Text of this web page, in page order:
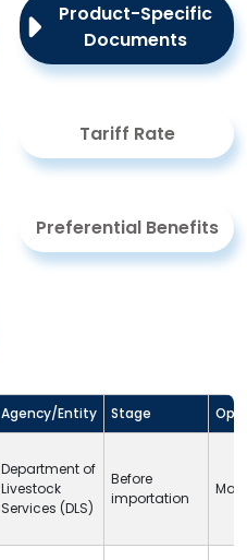
Product-Specific
Documents
Tariff Rate
Preferential Benefits
Agency/Entity Stage
Department of
Livestock
Services (DLS)
Before
importation